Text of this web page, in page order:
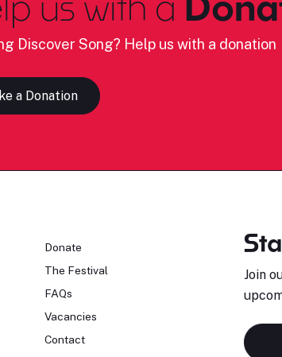
Discover Song? Help us with a donation
a Donation
Donate
The Festival
FAQs
Vacancies
Contact
Join